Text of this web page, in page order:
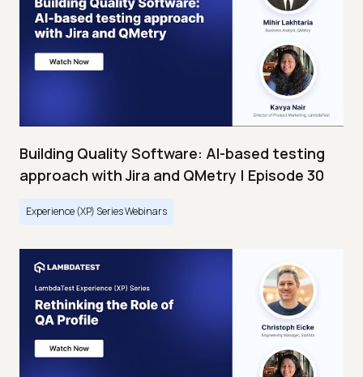
Building Quality Software: AI-based testing
approach with Jira and QMetry | Episode 30
Experience (XP) Series Webinars